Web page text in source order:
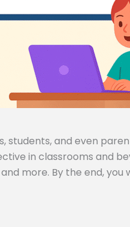
and even
in classrooms and
more. By the end, you